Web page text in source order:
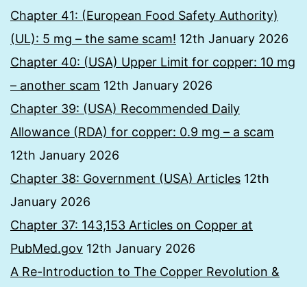
Chapter 41: (European Food Safety Authority)
(UL): 5 mg – the same scam! 12th January 2026
Chapter 40: (USA) Upper Limit for copper: 10 mg
– another scam 12th January 2026
Chapter 39: (USA) Recommended Daily
Allowance (RDA) for copper: 0.9 mg – a scam
12th January 2026
Chapter 38: Government (USA) Articles 12th
January 2026
Chapter 37: 143,153 Articles on Copper at
PubMed.gov 12th January 2026
A Re-Introduction to The Copper Revolution &